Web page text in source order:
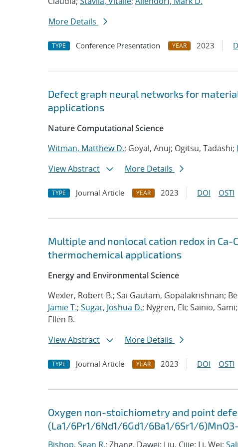
More Details
TYPE Conference Presentation YEAR 2023
Defect graph neural networks for
applications
Nature Computational Science
Witman, Matthew D.; Goyal, Anuj; Ogitsu, Tadashi;
View Abstract
More Details
TYPE Journal Article YEAR 2023 DOI OSTI
Multiple and nonlocal cation redox in
thermochemical applications
Energy and Environmental Science
Wexler, Robert B.; Sai Gautam, Gopalakrishnan;
Jamie T.; Sugar, Joshua D.; Nygren, Eli; Sainio, Sami;
Ellen B.
View Abstract
More Details
TYPE Journal Article YEAR 2023 DOI OSTI
Oxygen non-stoichiometry and point
(La1/6Pr1/6Nd1/6Gd1/6Ba1/6Sr1/
Bishop, Sean R.; Zhang, Dawei; Liu, Cijie; Li, Wei;